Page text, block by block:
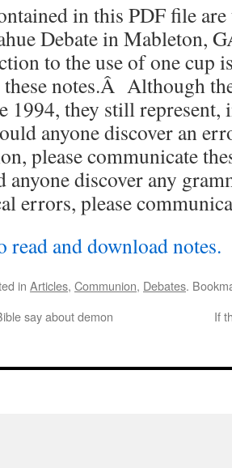
in this PDF file
Debate in Mableton,
to the use of one cup
notes.Â Although
1994, they still represent,
anyone discover an
please communicate
anyone discover any
errors, please
read and download notes.
in Articles, Communion, Debates.
say about demon
If